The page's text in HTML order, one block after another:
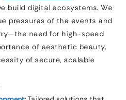
build digital ecosystems. We
pressures of the events and
need for high-speed
of aesthetic beauty,
of secure, scalable